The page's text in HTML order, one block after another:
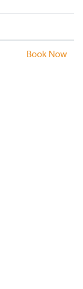
Book Now